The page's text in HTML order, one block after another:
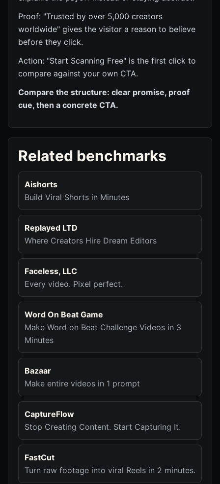
Proof: "Trusted by over 5,000 creators
worldwide" gives the visitor a reason to believe
before they click.
Action: "Start Scanning Free" is the first click to
compare against your own CTA.
Compare the structure: clear promise, proof
cue, then a concrete CTA.
Related benchmarks
Aishorts
Build Viral Shorts in Minutes
Replayed LTD
Where Creators Hire Dream Editors
Faceless, LLC
Every video. Pixel perfect.
Word On Beat Game
Make Word on Beat Challenge Videos in 3
Minutes
Bazaar
Make entire videos in 1 prompt
CaptureFlow
Stop Creating Content. Start Capturing It.
FastCut
Turn raw footage into viral Reels in 2 minutes.